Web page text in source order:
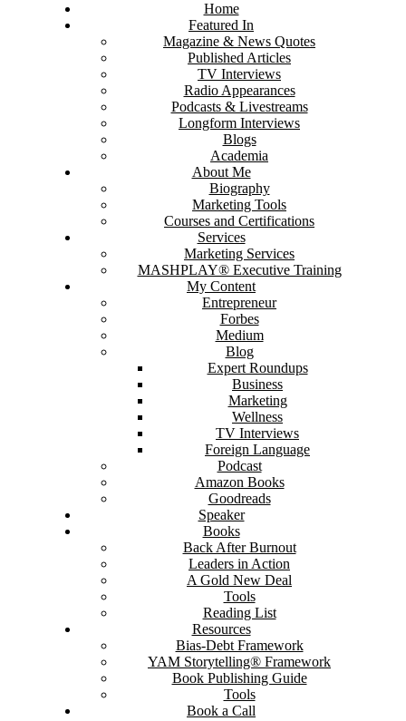
Home
Featured In
Magazine & News Quotes
Published Articles
TV Interviews
Radio Appearances
Podcasts & Livestreams
Longform Interviews
Blogs
Academia
About Me
Biography
Marketing Tools
Courses and Certifications
Services
Marketing Services
MASHPLAY® Executive Training
My Content
Entrepreneur
Forbes
Medium
Blog
Expert Roundups
Business
Marketing
Wellness
TV Interviews
Foreign Language
Podcast
Amazon Books
Goodreads
Speaker
Books
Back After Burnout
Leaders in Action
A Gold New Deal
Tools
Reading List
Resources
Bias-Debt Framework
YAM Storytelling® Framework
Book Publishing Guide
Tools
Book a Call